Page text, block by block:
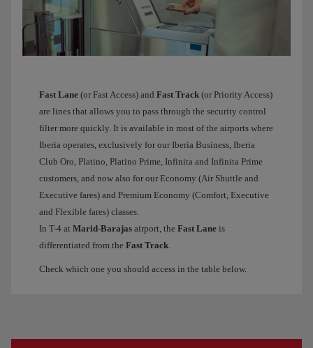
Fast Lane (or Fast Access) and Fast Track (or Priority Access)
are lines that allows you to pass through the security control
filter more quickly. It is available in most of the airports where
Iberia operates, exclusively for our Iberia Business, Iberia
Club Oro, Platino, Platino Prime, Infinita and Infinita Prime
customers, and now also for our Economy (Air Shuttle and
Executive fares) and Premium Economy (Comfort, Executive
and Flexible fares) classes.
In T-4 at Marid-Barajas airport, the Fast Lane is
differentiated from the Fast Track
Check which one you should access in the table below.